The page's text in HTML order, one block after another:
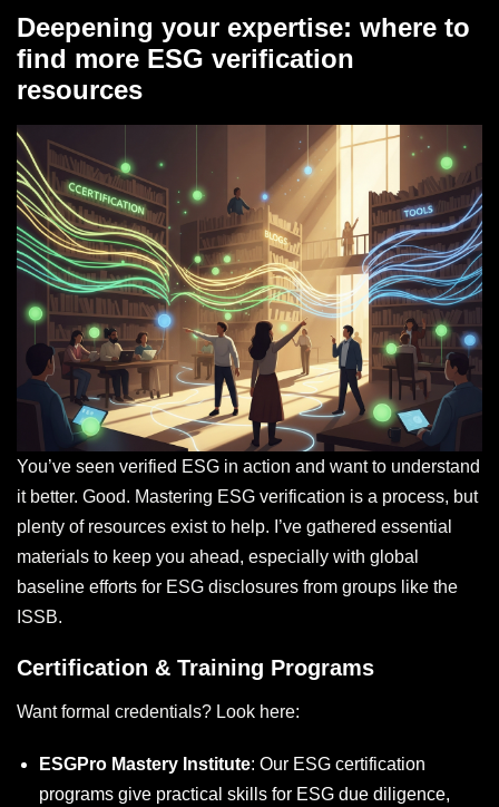
Deepening your expertise: where to
find more ESG verification
resources
You’ve seen verified ESG in action and want to understand
it better. Good. Mastering ESG verification is a process, but
plenty of resources exist to help. I’ve gathered essential
materials to keep you ahead, especially with global
baseline efforts for ESG disclosures from groups like the
ISSB.
Certification & Training Programs
Want formal credentials? Look here:
ESGPro Mastery Institute: Our ESG certification
programs give practical skills for ESG due diligence,